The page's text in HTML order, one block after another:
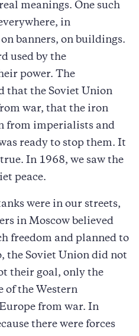
meanings. One such
in
banners, on buildings.
used by the
power. The
that the Soviet Union
war, that the iron
from imperialists and
ready to stop them. It
In 1968, we saw the
peace.
were in our streets,
in Moscow believed
freedom and planned to
the Soviet Union did not
their goal, only the
of the Western
from war. In
there were forces